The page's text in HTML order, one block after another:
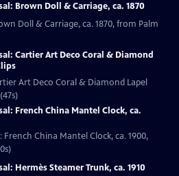
Brown Doll & Carriage, ca. 1870
Doll & Carriage, ca. 1870, from Palm
Cartier Art Deco Coral & Diamond
Art Deco Coral & Diamond Lapel
French China Mantel Clock, ca.
French China Mantel Clock, ca. 1900,
Hermès Steamer Trunk, ca. 1910